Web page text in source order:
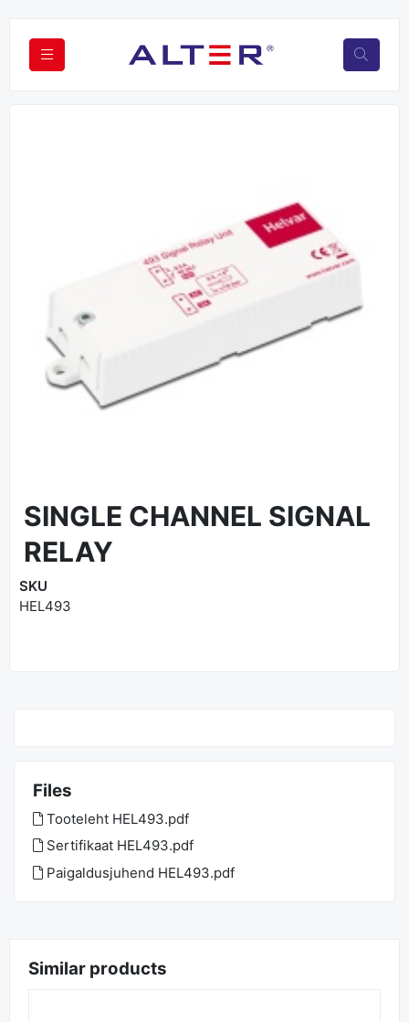
Previous
SINGLE CHANNEL SIGNAL
RELAY
SKU
HEL493
Files
Tooteleht HEL493.pdf
Sertifikaat HEL493.pdf
Paigaldusjuhend HEL493.pdf
Similar products